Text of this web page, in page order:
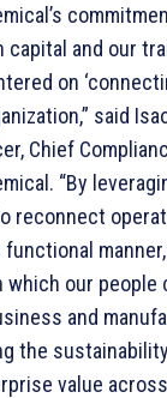
capital and our
on
said
Chief
“By
reconnect
which our people
and
the
value